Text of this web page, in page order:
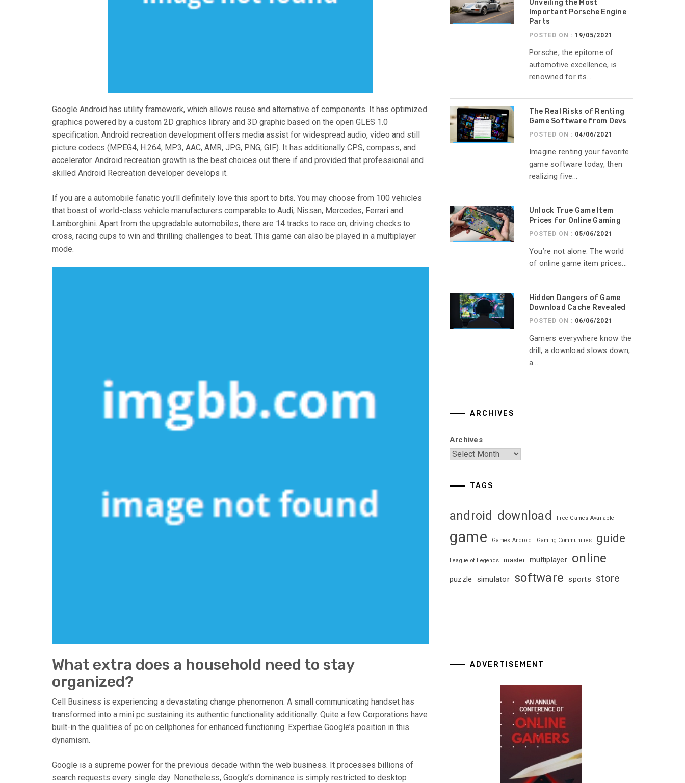
Google Android has utility framework, which allows reuse and alternative of components. It has optimized
graphics powered by a custom 2D graphics library and 3D graphic based on the open GLES 1.0
specification. Android recreation development offers media assist for widespread audio, video and still
picture codecs (MPEG4, H.264, MP3, AAC, AMR, JPG, PNG, GIF). It has additionally CPS, compass, and
accelerator. Android recreation growth is the best choices out there if and provided that professional and
skilled Android Recreation developer develops it.
If you are a automobile fanatic you’ll definitely love this sport to bits. You may choose from 100 vehicles
that boast of world-class vehicle manufacturers comparable to Audi, Nissan, Mercedes, Ferrari and
Lamborghini. Apart from the upgradable automobiles, there are 14 tracks to race on, driving checks to
cross, racing cups to win and thrilling challenges to beat. This game can also be played in a multiplayer
mode.
What extra does a household need to stay
organized?
Cell Business is experiencing a devastating change phenomenon. A small communicating handset has
transformed into a mini pc sustaining its authentic functionality additionally. Quite a few Corporations have
built-in the qualities of pc on cellphones for enhanced functioning. Expertise Google’s position in this
dynamism.
Google is a supreme power for the previous decade within the web business. It processes billions of
search requests every single day. Nonetheless, Google’s dominance is simply restricted to desktop
Unveiling the Most
Important Porsche Engine
Parts
POSTED ON : 19/05/2021
Porsche, the epitome of
automotive excellence, is
renowned for its...
The Real Risks of Renting
Game Software from Devs
POSTED ON : 04/06/2021
Imagine renting your favorite
game software today, then
realizing five...
Unlock True Game Item
Prices for Online Gaming
POSTED ON : 05/06/2021
You’re not alone. The world
of online game item prices...
Hidden Dangers of Game
Download Cache Revealed
POSTED ON : 06/06/2021
Gamers everywhere know the
drill, a download slows down,
a...
ARCHIVES
Archives
TAGS
android download Free Games Available
game Games Android Gaming Communities guide
League of Legends master multiplayer online
puzzle simulator software sports store
ADVERTISEMENT